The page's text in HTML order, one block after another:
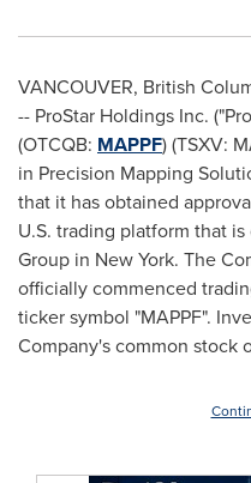
VANCOUVER, British
-- ProStar Holdings Inc.
(OTCQB: MAPPF) (TSXV:
in Precision Mapping
that it has obtained
U.S. trading platform that
Group in New York. The
officially commenced
ticker symbol "MAPPF".
Company's common stock